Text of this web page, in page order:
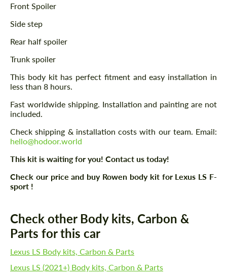
Front Spoiler
Side step
Rear half spoiler
Trunk spoiler
This body kit has perfect fitment and easy installation in
less than 8 hours.
Fast worldwide shipping. Installation and painting are not
included.
Check shipping & installation costs with our team. Email:
hello@hodoor.world
This kit is waiting for you! Contact us today!
Check our price and buy Rowen body kit for Lexus LS F-
sport !
Check other Body kits, Carbon &
Parts for this car
Lexus LS Body kits, Carbon & Parts
Lexus LS (2021+) Body kits, Carbon & Parts